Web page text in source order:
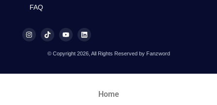
FAQ
© Copyright 2026, All Rights Reserved by Fanzword
Home